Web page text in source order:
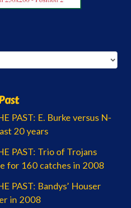
PAST: E. Burke versus N-
20 years
PAST: Trio of Trojans
for 160 catches in 2008
PAST: Bandys’ Houser
in 2008